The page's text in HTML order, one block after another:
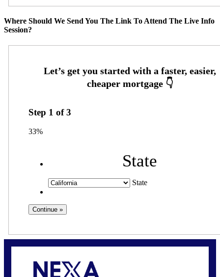
Where Should We Send You The Link To Attend The Live Info
Session?
Step 1 of3
33%
State
State